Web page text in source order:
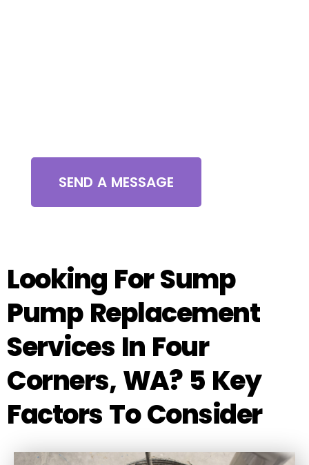
SEND A MESSAGE
Looking For Sump
Pump Replacement
Services In Four
Corners, WA? 5 Key
Factors To Consider